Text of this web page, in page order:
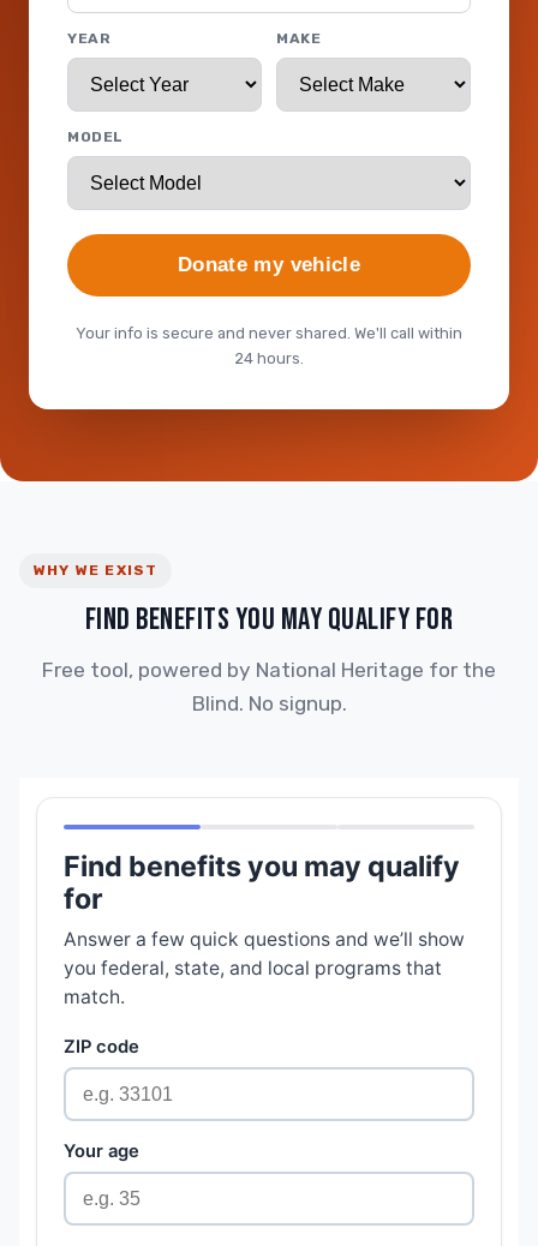
YEAR MAKE
MODEL
Donate my vehicle
Your info is secure and never shared. We'll call within
24 hours.
WHY WE EXIST
FIND BENEFITS YOU MAY QUALIFY FOR
Free tool, powered by National Heritage for the
Blind. No signup.